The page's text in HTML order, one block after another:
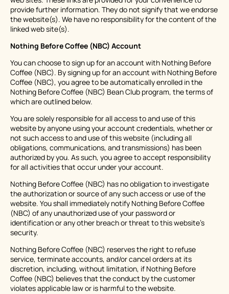
provide further information. They do not signify that we endorse
the website(s). We have no responsibility for the content of the
linked web site(s).
Nothing Before Coffee (NBC) Account
You can choose to sign up for an account with Nothing Before
Coffee (NBC). By signing up for an account with Nothing Before
Coffee (NBC), you agree to be automatically enrolled in the
Nothing Before Coffee (NBC) Bean Club program, the terms of
which are outlined below.
You are solely responsible for all access to and use of this
website by anyone using your account credentials, whether or
not such access to and use of this website (including all
obligations, communications, and transmissions) has been
authorized by you. As such, you agree to accept responsibility
for all activities that occur under your account.
Nothing Before Coffee (NBC) has no obligation to investigate
the authorization or source of any such access or use of the
website. You shall immediately notify Nothing Before Coffee
(NBC) of any unauthorized use of your password or
identification or any other breach or threat to this website's
security.
Nothing Before Coffee (NBC) reserves the right to refuse
service, terminate accounts, and/or cancel orders at its
discretion, including, without limitation, if Nothing Before
Coffee (NBC) believes that the conduct by the customer
violates applicable law or is harmful to the website.